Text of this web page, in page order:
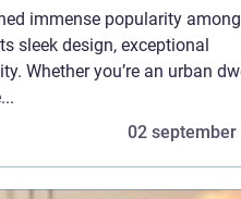
immense popularity
sleek design, exceptional
Whether you’re an urban
02 september